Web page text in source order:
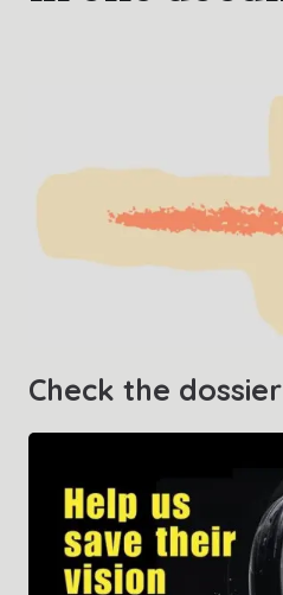
Contact us
Check the dossier